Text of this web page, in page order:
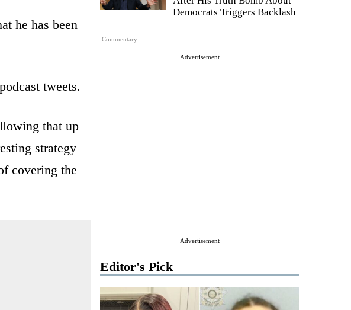
Commentary
Democrats Triggers Backlash
Advertisement
Advertisement
Editor's Pick
he has been
tweets.
that up
strategy
covering the